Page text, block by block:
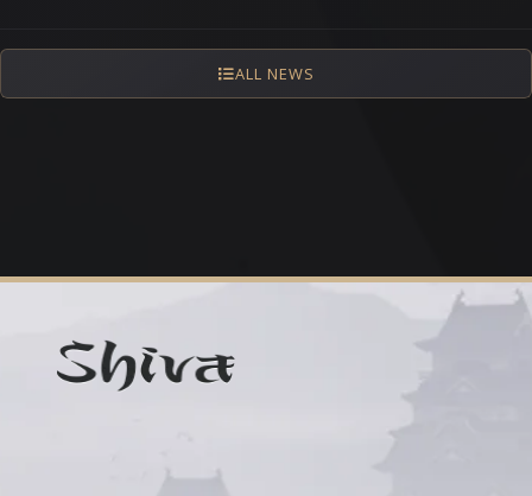
ALL NEWS